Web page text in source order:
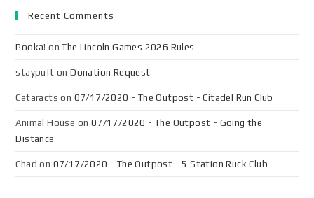
Recent Comments
Pooka! onThe Lincoln Games 2026 Rules
staypuft onDonation Request
Cataracts on 07/17/2020 - The Outpost - Citadel Run Club
Animal House on 07/17/2020 - The Outpost - Going the
Distance
Chad on 07/17/2020 - The Outpost - 5 Station Ruck Club